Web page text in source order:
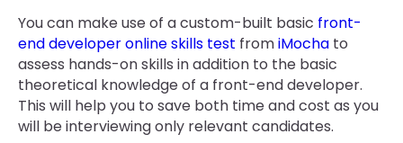
You can make use of a custom-built basic front-
end developer online skills test fromiMocha to
assess hands-on skills in addition to the basic
theoretical knowledge of a front-end developer.
This will help you to save both time and cost as you
will be interviewing only relevant candidates.